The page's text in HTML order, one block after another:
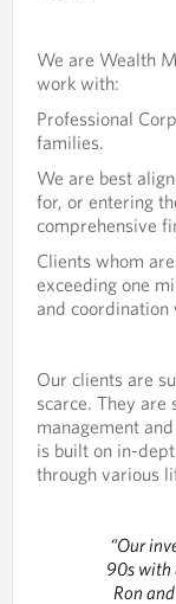
We are Wealth
work with:
Professional
families.
We are best
for, or entering
comprehensive
Clients whom
exceeding one
and
Our clients are
scarce. They are
management
is built on in-
through various
“Our
90s with
Ron